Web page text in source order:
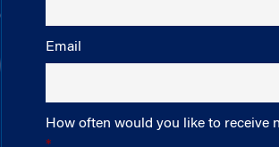
Email
How often would you like to receive